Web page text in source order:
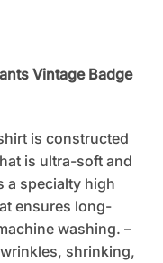
Vintage Badge
is constructed
is ultra-soft and
a specialty high
ensures long-
washing. –
shrinking,